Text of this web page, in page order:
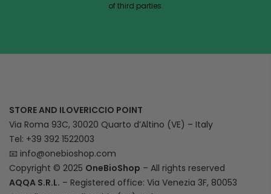
of third parties.
STORE AND ILOVERICCIO POINT
Via Roma 93C, 30020 Quarto d’Altino (VE) – Italy
Tel: +39 392 1522003
📧 info@onebioshop.com
Copyright © 2025 OneBioShop – All rights reserved
AQQA S.R.L. – Registered office: Via Venezia 3F, 80053